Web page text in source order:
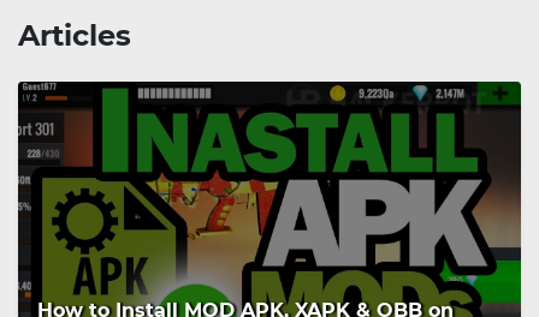
Articles
How to Install MOD APK, XAPK & OBB on